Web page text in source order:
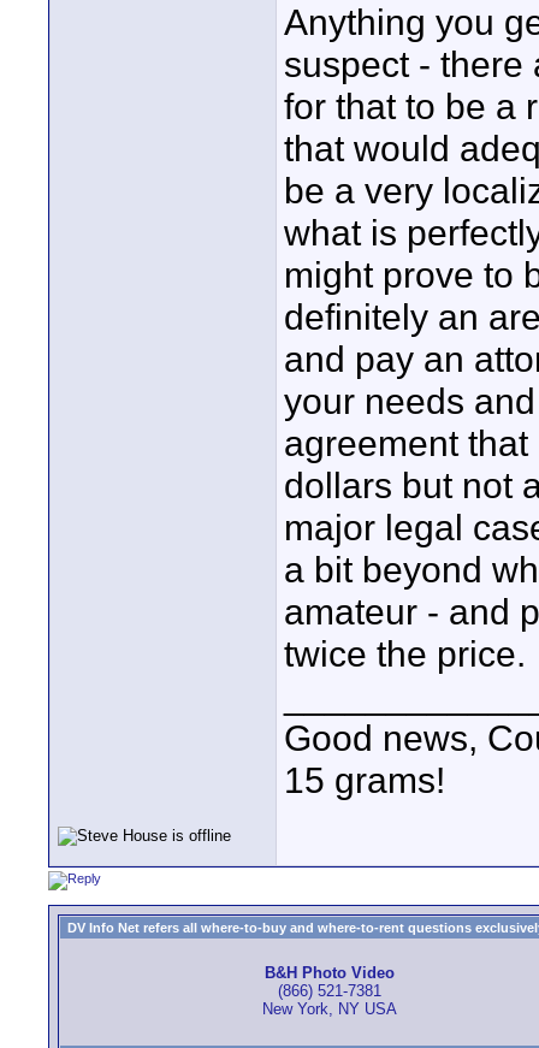
Anything you
suspect - there
for that to be a
that would
be a very
what is
might prove to
definitely an
and pay an
your needs
agreement
dollars but not
major legal
a bit beyond
amateur - and
twice the price.
Good news,
15 grams!
DV Info Net refers all where-to-buy and where-to-rent questions
B&H Photo Video
(866) 521-7381
New York, NY USA